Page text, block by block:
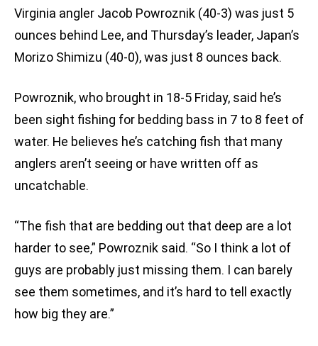
Virginia angler Jacob Powroznik (40-3) was just 5
ounces behind Lee, and Thursday’s leader, Japan’s
Morizo Shimizu (40-0), was just 8 ounces back.
Powroznik, who brought in 18-5 Friday, said he’s
been sight fishing for bedding bass in 7 to 8 feet of
water. He believes he’s catching fish that many
anglers aren’t seeing or have written off as
uncatchable.
“The fish that are bedding out that deep are a lot
harder to see,” Powroznik said. “So I think a lot of
guys are probably just missing them. I can barely
see them sometimes, and it’s hard to tell exactly
how big they are.”